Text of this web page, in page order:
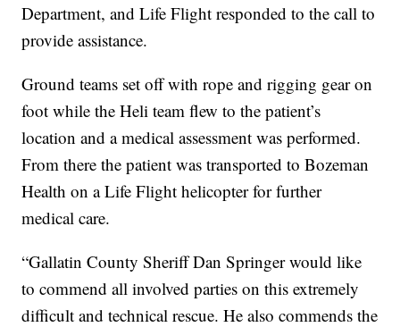
Department, and Life Flight responded to the call to
provide assistance.
Ground teams set off with rope and rigging gear on
foot while the Heli team flew to the patient’s
location and a medical assessment was performed.
From there the patient was transported to Bozeman
Health on a Life Flight helicopter for further
medical care.
“Gallatin County Sheriff Dan Springer would like
to commend all involved parties on this extremely
difficult and technical rescue. He also commends the